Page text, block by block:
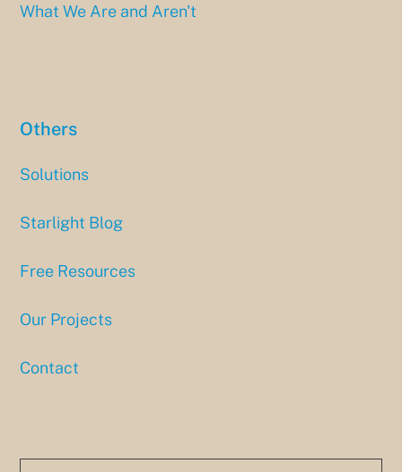
What We Are and Aren't
Others
Solutions
Starlight Blog
Free Resources
Our Projects
Contact